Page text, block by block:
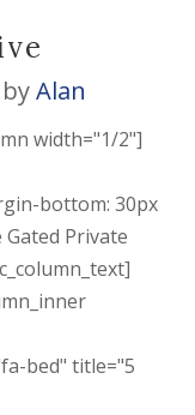
byAlan
width="1/2"]
bottom: 30px
Private
bed" title="5